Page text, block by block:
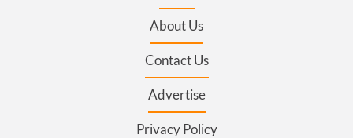
About Us
Contact Us
Advertise
Privacy Policy